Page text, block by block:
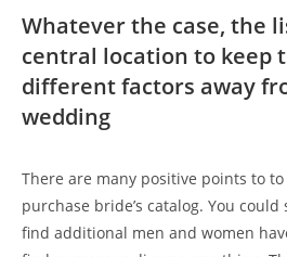
Whatever the case, the
central location to keep
different factors away
wedding
There are many positive points to
purchase bride’s catalog. You could
find additional men and women